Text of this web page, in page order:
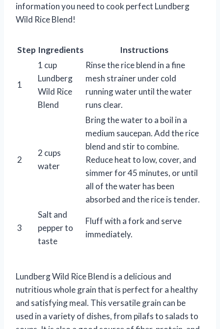
information you need to cook perfect Lundberg
Wild Rice Blend!
Step Ingredients Instructions
1
1 cup
Lundberg
Wild Rice
Blend
Rinse the rice blend in a fine
mesh strainer under cold
running water until the water
runs clear.
2
2 cups
water
Bring the water to a boil in a
medium saucepan. Add the rice
blend and stir to combine.
Reduce heat to low, cover, and
simmer for 45 minutes, or until
all of the water has been
absorbed and the rice is tender.
3
Salt and
pepper to
taste
Fluff with a fork and serve
immediately.
Lundberg Wild Rice Blend is a delicious and
nutritious whole grain that is perfect for a healthy
and satisfying meal. This versatile grain can be
used in a variety of dishes, from pilafs to salads to